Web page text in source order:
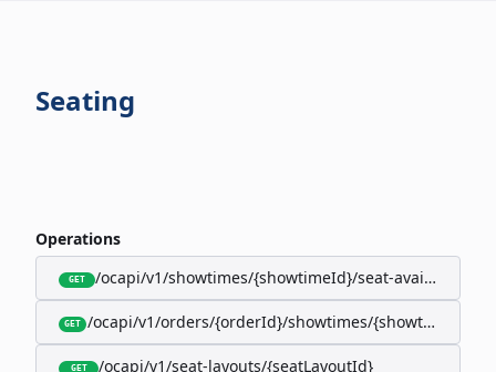
Seating
Operations
GET /ocapi/v1/showtimes/{showtimeId}/seat-availability
GET /ocapi/v1/orders/{orderId}/showtimes/{showtimeId}/
GET /ocapi/v1/seat-layouts/{seatLayoutId}